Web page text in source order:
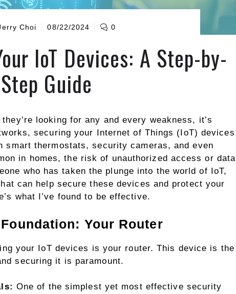
Choi 08/22/2024 0
IoT Devices: A Step-by-
Step Guide
looking for any and every weakness, it’s
securing your Internet of Things (IoT) devices
smart thermostats, security cameras, and even
in homes, the risk of unauthorized access or data
who has taken the plunge into the world of IoT,
can help secure these devices and protect your
what I’ve found to be effective.
Your Router
your IoT devices is your router. This device is the
securing it is paramount.
One of the simplest yet most effective security